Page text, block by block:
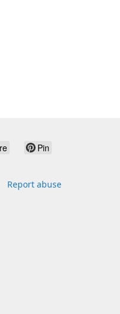
Pin
Report abuse